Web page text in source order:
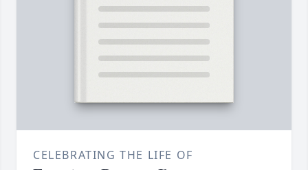
CELEBRATING THE LIFE OF